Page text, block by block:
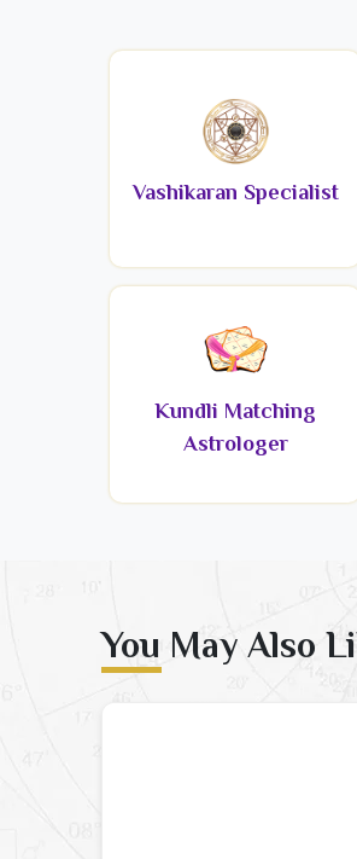
Vashikaran Specialist
Kundli Matching
Astrologer
You May Also